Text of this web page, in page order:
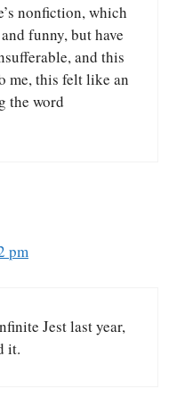
nonfiction, which
funny, but have
and this
me, this felt like an
the word
pm
Jest last year,
it.